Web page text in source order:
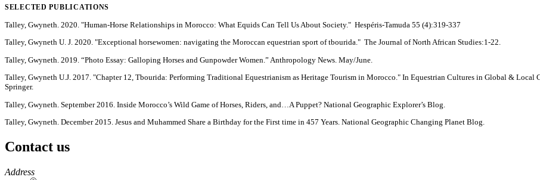
SELECTED PUBLICATIONS
Talley, Gwyneth. 2020. "Human-Horse Relationships in Morocco: What Equids Can Tell Us About Society." Hespéris-Tamuda 55 (4):319-337
Talley, Gwyneth U. J. 2020. "Exceptional horsewomen: navigating the Moroccan equestrian sport of tbourida." The Journal of North African Studies:1-22.
Talley, Gwyneth. 2019. “Photo Essay: Galloping Horses and Gunpowder Women.” Anthropology News. May/June.
Talley, Gwyneth U.J. 2017. "Chapter 12, Tbourida: Performing Traditional Equestrianism as Heritage Tourism in Morocco." In Equestrian Cultures in Global &
Springer.
Talley, Gwyneth. September 2016. Inside Morocco’s Wild Game of Horses, Riders, and…A Puppet? National Geographic Explorer’s Blog.
Talley, Gwyneth. December 2015. Jesus and Muhammed Share a Birthday for the First time in 457 Years. National Geographic Changing Planet Blog.
Contact us
https://
www.unl.edu
Address